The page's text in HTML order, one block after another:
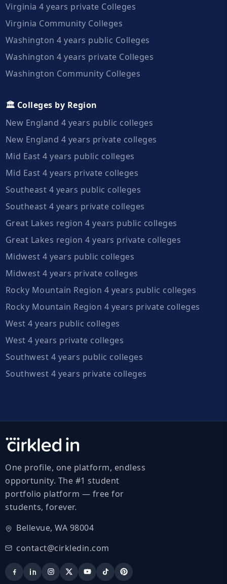
Virginia 4 years private Colleges
Virginia Community Colleges
Washington 4 years public Colleges
Washington 4 years private Colleges
Washington Community Colleges
🏛️ Colleges by Region
New England 4 years public colleges
New England 4 years private colleges
Mid East 4 years public colleges
Mid East 4 years private colleges
Southeast 4 years public colleges
Southeast 4 years private colleges
Great Lakes region 4 years public colleges
Great Lakes region 4 years private colleges
Midwest 4 years public colleges
Midwest 4 years private colleges
Rocky Mountain Region 4 years public colleges
Rocky Mountain Region 4 years private colleges
West 4 years public colleges
West 4 years private colleges
Southwest 4 years public colleges
Southwest 4 years private colleges
One profile, one platform, endless
opportunity. The #1 student
portfolio platform — free for
students, forever.
Bellevue, WA 98004
contact@cirkledin.com